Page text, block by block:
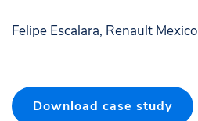
Felipe Escalara, Renault Mexico
Download case study